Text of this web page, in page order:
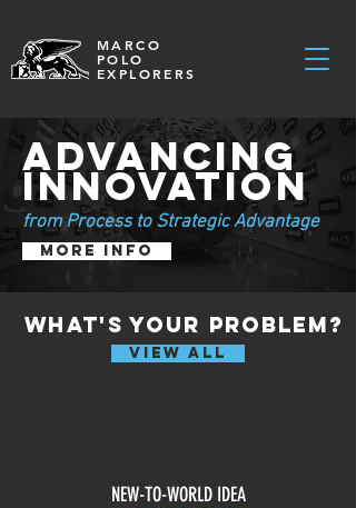
MARCO
POLO
EXPLORERS
ADVANCING
INNOVATION
from Process to Strategic Advantage
MORE INFO
what's your problem?
VIEW ALL
NEW-TO-WORLD IDEA